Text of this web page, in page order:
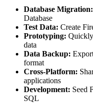
Database Migration:
Database
Test Data: Create
Prototyping:
data
Data Backup:
format
Cross-Platform:
applications
Development: Seed
SQL